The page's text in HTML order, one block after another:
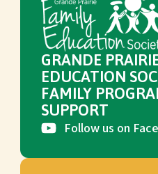
GRANDE
EDUCATION
FAMILY
SUPPORT
Follow us on